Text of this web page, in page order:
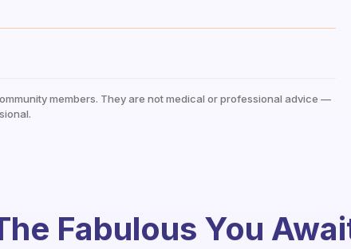
members. They are not medical or professional advice —
Fabulous You